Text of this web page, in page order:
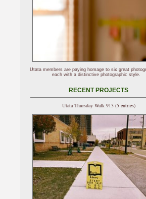
Utata members are paying homage to six great
each with a distinctive photographic style.
RECENT PROJECTS
Utata Thursday Walk 913 (5 entries)